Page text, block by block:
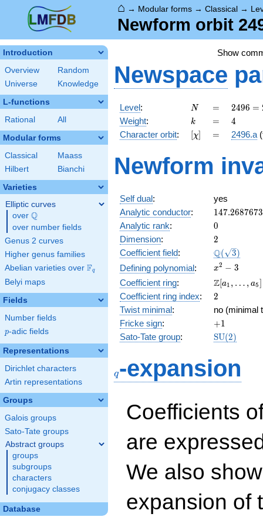
⌂ → Modular forms →Classical →
Newform orbit
Introduction
Overview
Random
Universe
Knowledge
L-functions
Rational All
Modular forms
Classical
Maass
Hilbert
Bianchi
Varieties
Elliptic curves
over \Q
Q
over number fields
Genus 2 curves
Higher genus families
Abelian varieties over \F_{q}
Fq
Belyi maps
Fields
Number fields
p
p-adic fields
Representations
Dirichlet characters
Artin representations
Groups
Galois groups
Sato-Tate groups
Abstract groups
groups
subgroups
characters
conjugacy classes
Database
Show
Newspace
Level: N
N =
=
2496
=
2^{6}
\cdot
\cdot
13
2496 =
Weight: k
k =
= 4
4
Character orbit: [\chi]
[χ] =
= 2496.a
Newform
Self dual:
yes
Analytic conductor: 147.2687673
Analytic rank: 0
0
Dimension: 2
2
Coefficient field: Q( 3)
Defining polynomial:
x^{2}
- 3
x2 − 3
Coefficient ring:
\Z[a_1,
\ldots,
a_{5}]
Z[a1 , … , a5]
Coefficient ring index: 2
2
Twist minimal:
no (minimal
Fricke sign: +1
+1
Sato-Tate group: SU(2)
q-expansion
Coefficients
are
We also
expansion of